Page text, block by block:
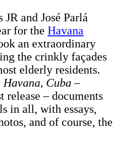
and José Parlá
for the Havana
an extraordinary
the crinkly façades
elderly residents.
Cuba –
release – documents
in all, with essays,
and of course, the